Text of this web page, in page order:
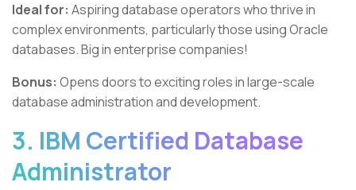
Ideal for: Aspiring database operators who thrive in
complex environments, particularly those using Oracle
databases. Big in enterprise companies!
Bonus: Opens doors to exciting roles in large-scale
database administration and development.
3. IBM Certified Database
Administrator